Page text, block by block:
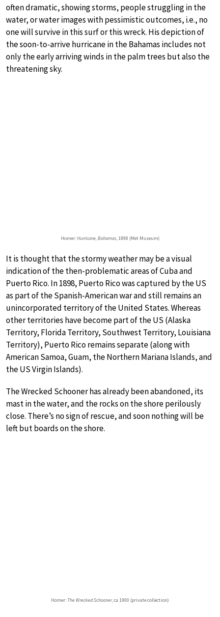
often dramatic, showing storms, people struggling in the
water, or water images with pessimistic outcomes, i.e., no
one will survive in this surf or this wreck. His depiction of
the soon-to-arrive hurricane in the Bahamas includes not
only the early arriving winds in the palm trees but also the
threatening sky.
Homer:Hurricane, Bahamas, 1898 (Met Museum)
It is thought that the stormy weather may be a visual
indication of the then-problematic areas of Cuba and
Puerto Rico. In 1898, Puerto Rico was captured by the US
as part of the Spanish-American war and still remains an
unincorporated territory of the United States. Whereas
other territories have become part of the US (Alaska
Territory, Florida Territory, Southwest Territory, Louisiana
Territory), Puerto Rico remains separate (along with
American Samoa, Guam, the Northern Mariana Islands, and
the US Virgin Islands).
The Wrecked Schooner has already been abandoned, its
mast in the water, and the rocks on the shore perilously
close. There’s no sign of rescue, and soon nothing will be
left but boards on the shore.
Homer: The Wrecked Schooner, ca 1900 (private collection)